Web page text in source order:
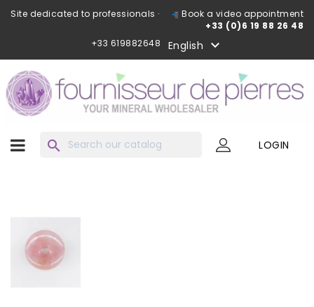
Site dedicated to professionals ·
Book a video appointment
+33 (0)6 19 88 26 48
+33 619882648
English 
search LOGIN